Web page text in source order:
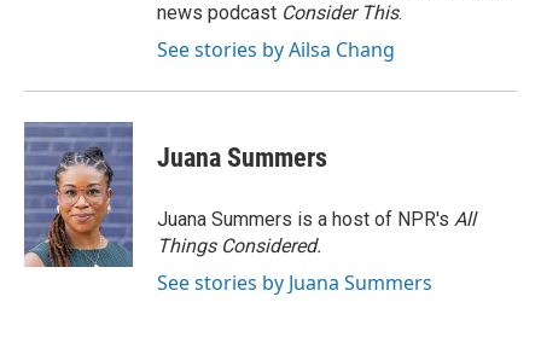
news podcast Consider This.
See stories by Ailsa Chang
Juana Summers
Juana Summers is a host of NPR's All
Things Considered.
See stories by Juana Summers